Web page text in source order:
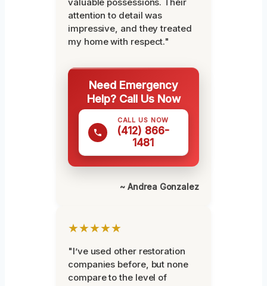
attention to detail was
impressive, and they treated
my home with respect."
Need Emergency
Help? Call Us Now
CALL US NOW
(412) 866-
1481
~ Andrea Gonzalez
★★★★★
"I’ve used other restoration
companies before, but none
compare to the level of